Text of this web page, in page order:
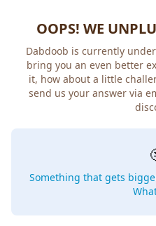
OOPS! WE
Dabdoob is currently
bring you an even better
it, how about a little
send us your answer via
Something that gets